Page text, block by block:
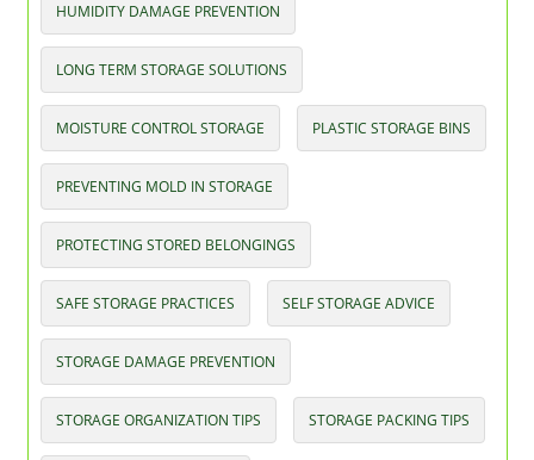
HUMIDITY DAMAGE PREVENTION
LONG TERM STORAGE SOLUTIONS
MOISTURE CONTROL STORAGE PLASTIC STORAGE BINS
PREVENTING MOLD IN STORAGE
PROTECTING STORED BELONGINGS
SAFE STORAGE PRACTICES SELF STORAGE ADVICE
STORAGE DAMAGE PREVENTION
STORAGE ORGANIZATION TIPS STORAGE PACKING TIPS